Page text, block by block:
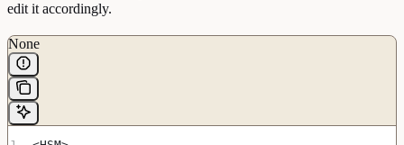
edit it accordingly.
None